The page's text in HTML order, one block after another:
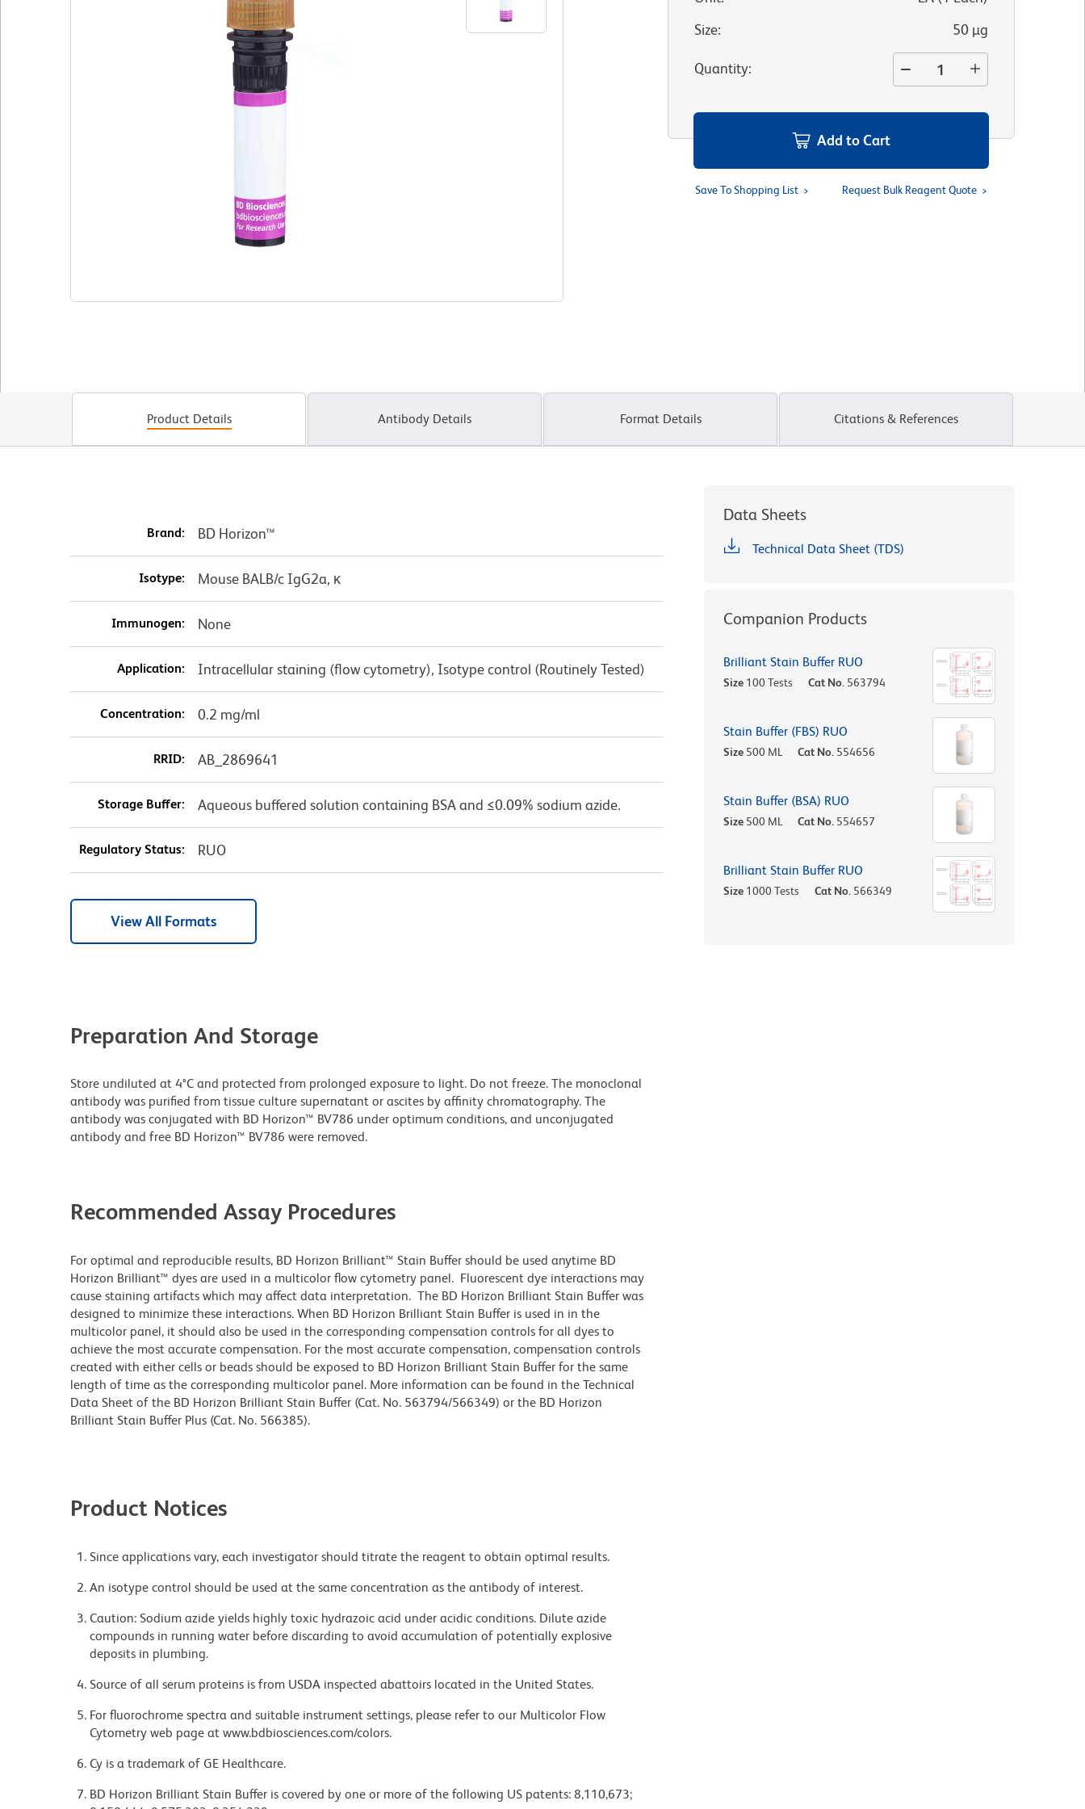
Size: 50 µg
Quantity:
Add to Cart
Save To Shopping List Request Bulk Reagent Quote
Product Details Antibody Details Format Details Citations & References
Brand: BD Horizon™
Isotype: Mouse BALB/c IgG2a, κ
Immunogen: None
Application: Intracellular staining (flow cytometry), Isotype control (Routinely Tested)
Concentration: 0.2 mg/ml
RRID: AB_2869641
Storage Buffer: Aqueous buffered solution containing BSA and ≤0.09% sodium azide.
Regulatory Status: RUO
View All Formats
Preparation And Storage
Store undiluted at 4°C and protected from prolonged exposure to light. Do not freeze. The monoclonal
antibody was purified from tissue culture supernatant or ascites by affinity chromatography. The
antibody was conjugated with BD Horizon™ BV786 under optimum conditions, and unconjugated
antibody and free BD Horizon™ BV786 were removed.
Recommended Assay Procedures
For optimal and reproducible results, BD Horizon Brilliant™ Stain Buffer should be used anytime BD
Horizon Brilliant™ dyes are used in a multicolor flow cytometry panel. Fluorescent dye interactions may
cause staining artifacts which may affect data interpretation. The BD Horizon Brilliant Stain Buffer was
designed to minimize these interactions. When BD Horizon Brilliant Stain Buffer is used in in the
multicolor panel, it should also be used in the corresponding compensation controls for all dyes to
achieve the most accurate compensation. For the most accurate compensation, compensation controls
created with either cells or beads should be exposed to BD Horizon Brilliant Stain Buffer for the same
length of time as the corresponding multicolor panel. More information can be found in the Technical
Data Sheet of the BD Horizon Brilliant Stain Buffer (Cat. No. 563794/566349) or the BD Horizon
Brilliant Stain Buffer Plus (Cat. No. 566385).
Product Notices
Since applications vary, each investigator should titrate the reagent to obtain optimal results.
An isotype control should be used at the same concentration as the antibody of interest.
Caution: Sodium azide yields highly toxic hydrazoic acid under acidic conditions. Dilute azide
compounds in running water before discarding to avoid accumulation of potentially explosive
deposits in plumbing.
Source of all serum proteins is from USDA inspected abattoirs located in the United States.
For fluorochrome spectra and suitable instrument settings, please refer to our Multicolor Flow
Cytometry web page at www.bdbiosciences.com/colors.
Cy is a trademark of GE Healthcare.
BD Horizon Brilliant Stain Buffer is covered by one or more of the following US patents: 8,110,673;
Data Sheets
Technical Data Sheet (TDS)
Companion Products
Brilliant Stain Buffer RUO
Size 100 Tests Cat No. 563794
Stain Buffer (FBS) RUO
Size 500 ML Cat No. 554656
Stain Buffer (BSA) RUO
Size 500 ML Cat No. 554657
Brilliant Stain Buffer RUO
Size 1000 Tests Cat No. 566349